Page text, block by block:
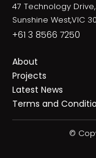
47 Technology Drive,
Sunshine West,VIC
+61 3 8566 7250
About
Projects
Latest News
Terms and
©